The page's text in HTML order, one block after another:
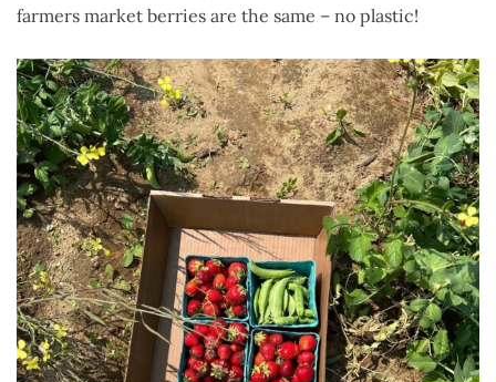
farmers market berries are the same – no plastic!